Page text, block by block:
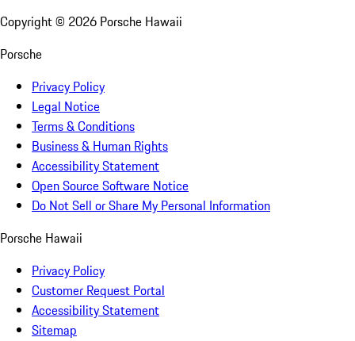
Copyright © 2026 Porsche Hawaii
Porsche
Privacy Policy
Legal Notice
Terms & Conditions
Business & Human Rights
Accessibility Statement
Open Source Software Notice
Do Not Sell or Share My Personal Information
Porsche Hawaii
Privacy Policy
Customer Request Portal
Accessibility Statement
Sitemap